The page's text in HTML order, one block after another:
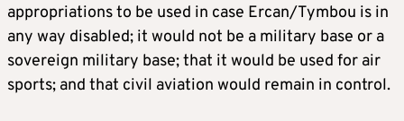
appropriations to be used in case Ercan/Tymbou is in
any way disabled; it would not be a military base or a
sovereign military base; that it would be used for air
sports; and that civil aviation would remain in control.